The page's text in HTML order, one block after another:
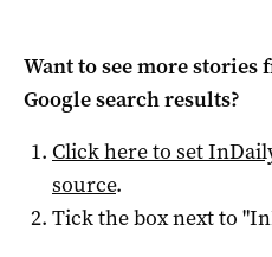
Want to see more stories
Google search results?
Click here to set
source.
Tick the box next to "